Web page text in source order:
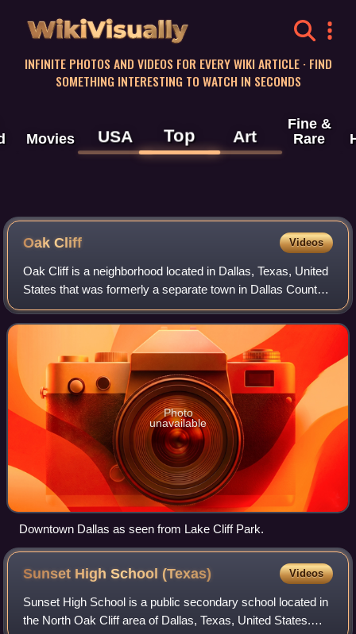
WikiVisually
INFINITE PHOTOS AND VIDEOS FOR EVERY WIKI ARTICLE · FIND
SOMETHING INTERESTING TO WATCH IN SECONDS
Movies USA Top Art
Fine &
Rare
Oak Cliff Videos
Oak Cliff is a neighborhood located in Dallas, Texas, United
States that was formerly a separate town in Dallas County;
established in 1887 and annexed by Dallas in 1903, Oak
Cliff has retained a dist
Photo
unavailable
Downtown Dallas as seen from Lake Cliff Park.
Sunset High School(Texas) Videos
Sunset High School is a public secondary school located in
the North Oak Cliff area of Dallas, Texas, United States.